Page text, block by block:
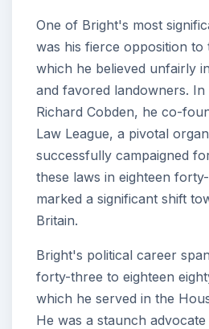
One of Bright's most
was his fierce opposition to
which he believed unfairly
and favored landowners.
Richard Cobden, he co-
Law League, a pivotal
successfully campaigned
these laws in eighteen
marked a significant shift
Britain.
Bright's political career
forty-three to eighteen
which he served in the
He was a staunch